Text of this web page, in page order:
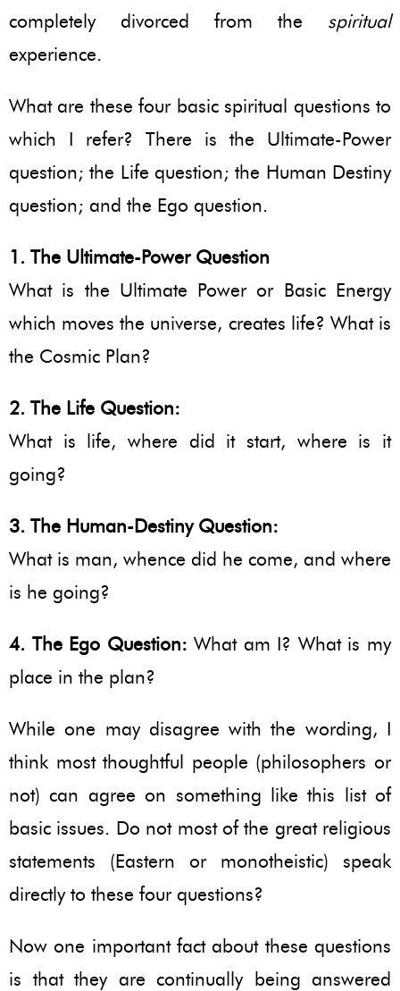
completely divorced from the spiritual
experience.
What are these four basic spiritual questions to
which I refer? There is the Ultimate-Power
question; the Life question; the Human Destiny
question; and the Ego question.
1. The Ultimate-Power Question
What is the Ultimate Power or Basic Energy
which moves the universe, creates life? What is
the Cosmic Plan?
2. The Life Question:
What is life, where did it start, where is it
going?
3. The Human-Destiny Question:
What is man, whence did he come, and where
is he going?
4. The Ego Question: What am I? What is my
place in the plan?
While one may disagree with the wording, I
think most thoughtful people (philosophers or
not) can agree on something like this list of
basic issues. Do not most of the great religious
statements (Eastern or monotheistic) speak
directly to these four questions?
Now one important fact about these questions
is that they are continually being answered